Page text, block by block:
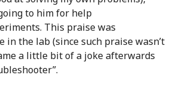
to him for help
This praise was
in the lab (since such praise wasn’t
a little bit of a joke afterwards